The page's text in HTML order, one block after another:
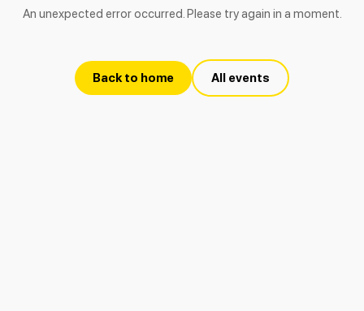
An unexpected error occurred. Please try again in a moment.
Back to home All events